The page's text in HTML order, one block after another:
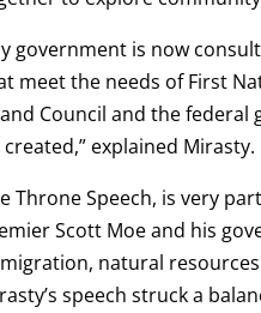
government is now
meet the needs of First
Council and the
created,” explained Mirasty.
Throne Speech, is very
Scott Moe and his
natural
speech struck a